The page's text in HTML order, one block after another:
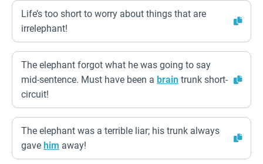
Life’s too short to worry about things that are
irrelephant!
The elephant forgot what he was going to say
mid-sentence. Must have been a brain trunk short-
circuit!
The elephant was a terrible liar; his trunk always
gave him away!